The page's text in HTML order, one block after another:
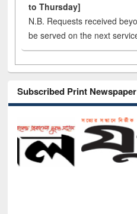
to Thursday]
N.B. Requests received
be served on the next
Subscribed Print Newspaper